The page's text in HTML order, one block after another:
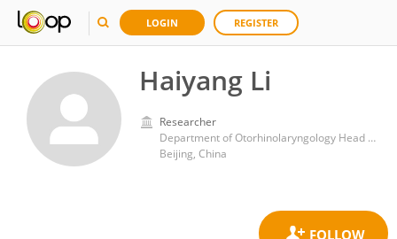
LOGIN REGISTER
Haiyang Li
Researcher
Department of Otorhinolaryngology Head and Neck Surgery, Beijing Tongren Hospital, Capital Medical University
Beijing, China